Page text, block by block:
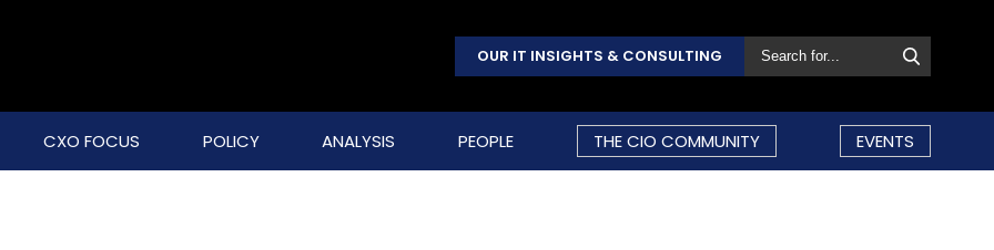
OUR IT INSIGHTS & CONSULTING
CXO FOCUS POLICY ANALYSIS PEOPLE THE CIO COMMUNITY EVENTS